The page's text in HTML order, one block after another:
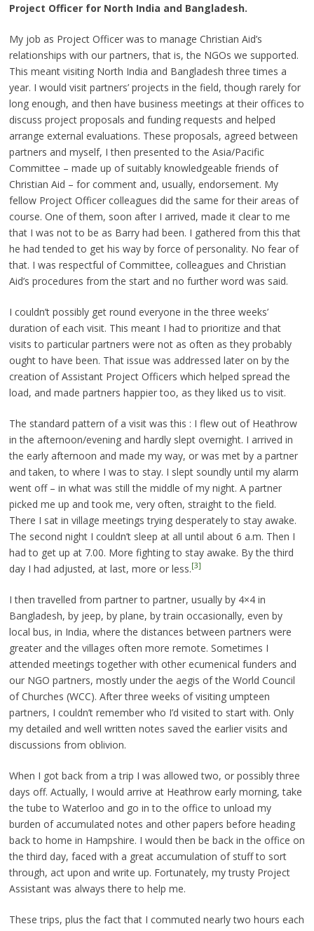
Project Officer for North India and Bangladesh.
My job as Project Officer was to manage Christian Aid’s
relationships with our partners, that is, the NGOs we supported.
This meant visiting North India and Bangladesh three times a
year. I would visit partners’ projects in the field, though rarely for
long enough, and then have business meetings at their offices to
discuss project proposals and funding requests and helped
arrange external evaluations. These proposals, agreed between
partners and myself, I then presented to the Asia/Pacific
Committee – made up of suitably knowledgeable friends of
Christian Aid – for comment and, usually, endorsement. My
fellow Project Officer colleagues did the same for their areas of
course. One of them, soon after I arrived, made it clear to me
that I was not to be as Barry had been. I gathered from this that
he had tended to get his way by force of personality. No fear of
that. I was respectful of Committee, colleagues and Christian
Aid’s procedures from the start and no further word was said.
I couldn’t possibly get round everyone in the three weeks’
duration of each visit. This meant I had to prioritize and that
visits to particular partners were not as often as they probably
ought to have been. That issue was addressed later on by the
creation of Assistant Project Officers which helped spread the
load, and made partners happier too, as they liked us to visit.
The standard pattern of a visit was this : I flew out of Heathrow
in the afternoon/evening and hardly slept overnight. I arrived in
the early afternoon and made my way, or was met by a partner
and taken, to where I was to stay. I slept soundly until my alarm
went off – in what was still the middle of my night. A partner
picked me up and took me, very often, straight to the field.
There I sat in village meetings trying desperately to stay awake.
The second night I couldn’t sleep at all until about 6 a.m. Then I
had to get up at 7.00. More fighting to stay awake. By the third
day I had adjusted, at last, more or less.[3]
I then travelled from partner to partner, usually by 4×4 in
Bangladesh, by jeep, by plane, by train occasionally, even by
local bus, in India, where the distances between partners were
greater and the villages often more remote. Sometimes I
attended meetings together with other ecumenical funders and
our NGO partners, mostly under the aegis of the World Council
of Churches (WCC). After three weeks of visiting umpteen
partners, I couldn’t remember who I’d visited to start with. Only
my detailed and well written notes saved the earlier visits and
discussions from oblivion.
When I got back from a trip I was allowed two, or possibly three
days off. Actually, I would arrive at Heathrow early morning, take
the tube to Waterloo and go in to the office to unload my
burden of accumulated notes and other papers before heading
back to home in Hampshire. I would then be back in the office on
the third day, faced with a great accumulation of stuff to sort
through, act upon and write up. Fortunately, my trusty Project
Assistant was always there to help me.
These trips, plus the fact that I commuted nearly two hours each